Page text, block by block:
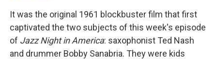
It was the original 1961 blockbuster film that first
captivated the two subjects of this week's episode
of Jazz Night in America: saxophonist Ted Nash
and drummer Bobby Sanabria. They were kids